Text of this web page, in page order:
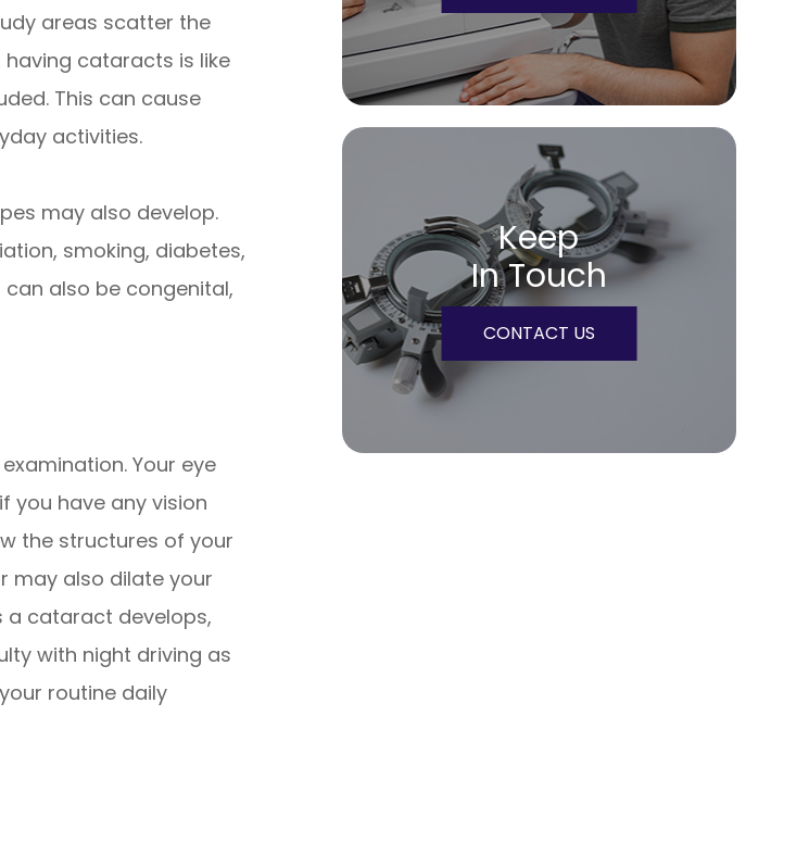
areas scatter the
cataracts is like
This can cause
activities.
may also develop.
smoking, diabetes,
also be congenital,
Your eye
you have any vision
the structures of your
may also dilate your
a cataract develops,
with night driving as
routine daily
Keep
In Touch
CONTACT US